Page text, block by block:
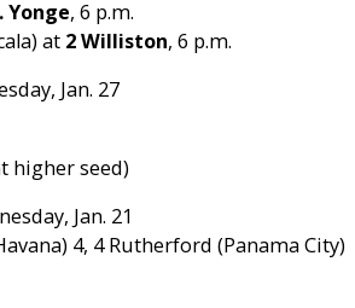
Yonge, 6 p.m.
at 2 Williston, 6 p.m.
Jan. 27
higher seed)
Jan. 21
4, 4 Rutherford (Panama City)